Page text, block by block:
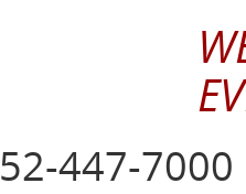
447-7000